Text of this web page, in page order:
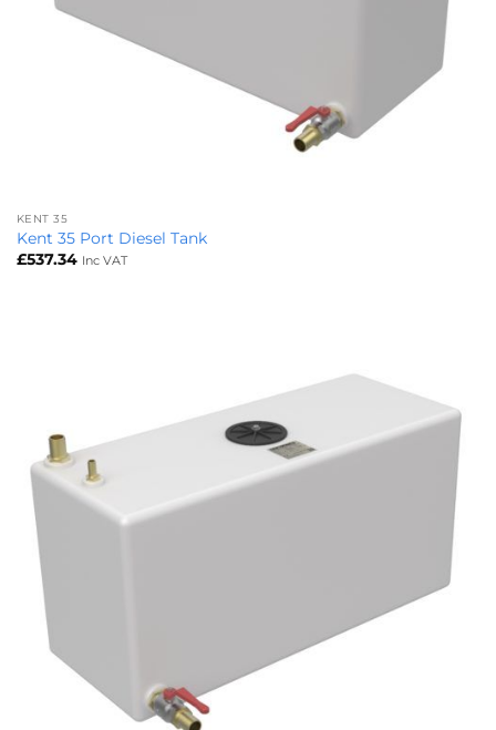
KENT 35
Kent 35 Port Diesel Tank
£537.34 Inc VAT